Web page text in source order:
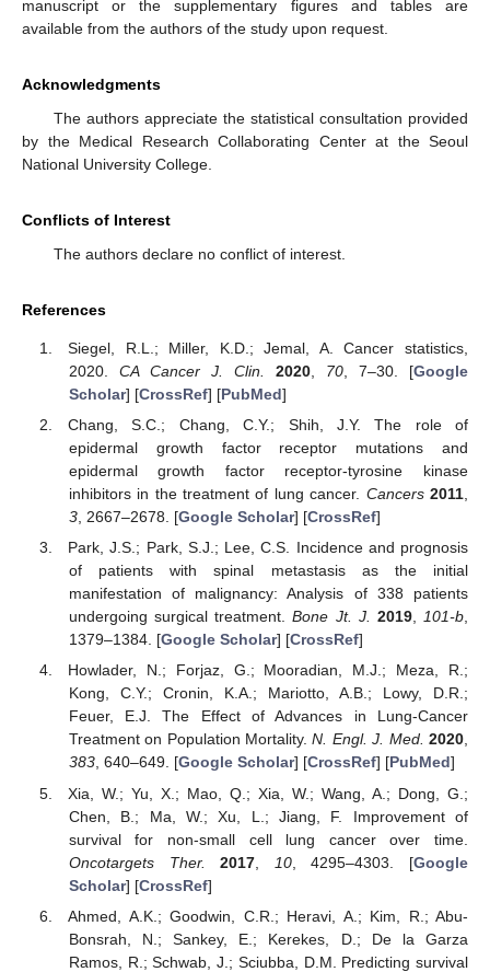
manuscript or the supplementary figures and tables are
available from the authors of the study upon request.
Acknowledgments
The authors appreciate the statistical consultation provided
by the Medical Research Collaborating Center at the Seoul
National University College.
Conflicts of Interest
The authors declare no conflict of interest.
References
Siegel, R.L.; Miller, K.D.; Jemal, A. Cancer statistics,
2020. CA Cancer J. Clin. 2020, 70, 7–30. [Google
Scholar] [CrossRef] [PubMed]
Chang, S.C.; Chang, C.Y.; Shih, J.Y. The role of
epidermal growth factor receptor mutations and
epidermal growth factor receptor-tyrosine kinase
inhibitors in the treatment of lung cancer. Cancers 2011
3, 2667–2678. [Google Scholar] [CrossRef]
Park, J.S.; Park, S.J.; Lee, C.S. Incidence and prognosis
of patients with spinal metastasis as the initial
manifestation of malignancy: Analysis of 338 patients
undergoing surgical treatment.Bone Jt. J. 2019,101-b,
1379–1384. [Google Scholar] [CrossRef]
Howlader, N.; Forjaz, G.; Mooradian, M.J.; Meza, R.;
Kong, C.Y.; Cronin, K.A.; Mariotto, A.B.; Lowy, D.R.;
Feuer, E.J. The Effect of Advances in Lung-Cancer
Treatment on Population Mortality.N. Engl. J. Med. 2020,
383, 640–649. [Google Scholar] [CrossRef] [PubMed]
Xia, W.; Yu, X.; Mao, Q.; Xia, W.; Wang, A.; Dong, G.;
Chen, B.; Ma, W.; Xu, L.; Jiang, F. Improvement of
survival for non-small cell lung cancer over time.
Oncotargets Ther.
2017 10, 4295–4303. [Google
Scholar] [CrossRef]
Ahmed, A.K.; Goodwin, C.R.; Heravi, A.; Kim, R.; Abu-
Bonsrah, N.; Sankey, E.; Kerekes, D.; De la Garza
Ramos, R.; Schwab, J.; Sciubba, D.M. Predicting survival